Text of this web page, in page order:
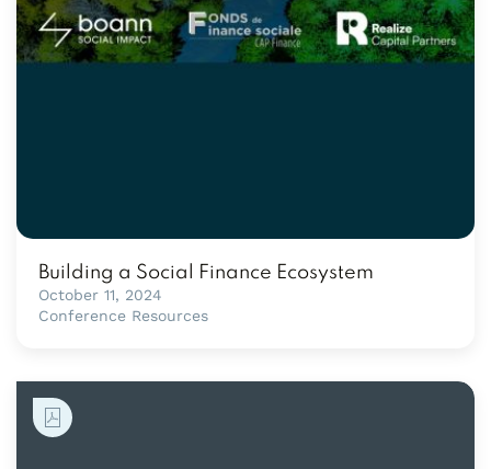
Building a Social Finance Ecosystem
October 11, 2024
Conference Resources